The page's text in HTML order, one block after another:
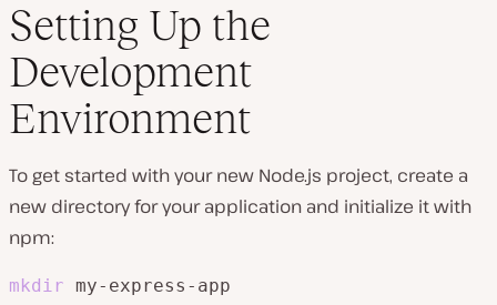
Setting Up the
Development
Environment
To get started with your new Node.js project, create a
new directory for your application and initialize it with
npm:
mkdir